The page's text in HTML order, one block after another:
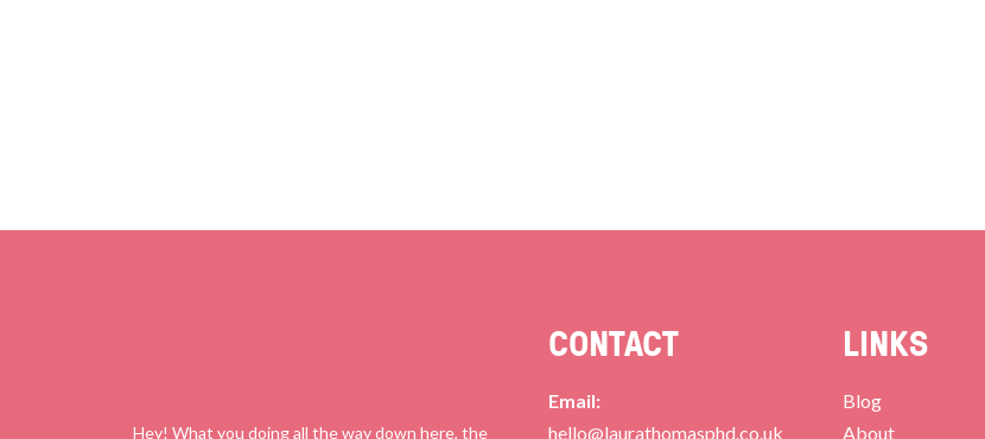
Hey! What you doing all the way down here, the
CONTACT
Email:
hello@laurathomasphd.co.uk
LINKS
Blog
About